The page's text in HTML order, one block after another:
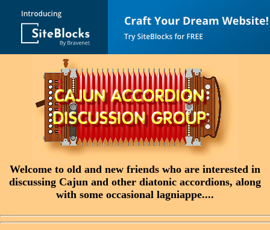
Welcome to old and new friends who are interested in
discussing Cajun and other diatonic accordions, along
with some occasional lagniappe....